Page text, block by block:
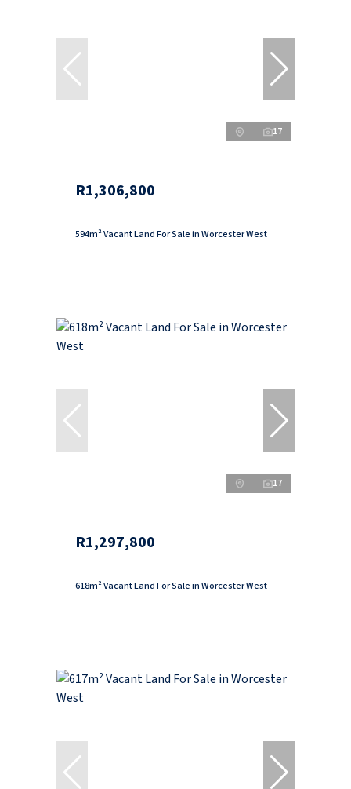
17
R1,306,800
594m² Vacant Land For Sale in Worcester West
17
R1,297,800
618m² Vacant Land For Sale in Worcester West